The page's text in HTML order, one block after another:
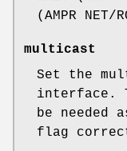
(AMPR NET/
multicast
Set the
interface.
be needed
flag